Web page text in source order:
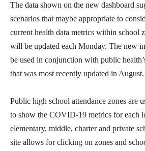
The data shown on the new dashboard
scenarios that maybe appropriate to
current health data metrics within school
will be updated each Monday. The new
be used in conjunction with public
that was most recently updated in August.
Public high school attendance zones are
to show the COVID-19 metrics for each
elementary, middle, charter and private
site allows for clicking on zones and